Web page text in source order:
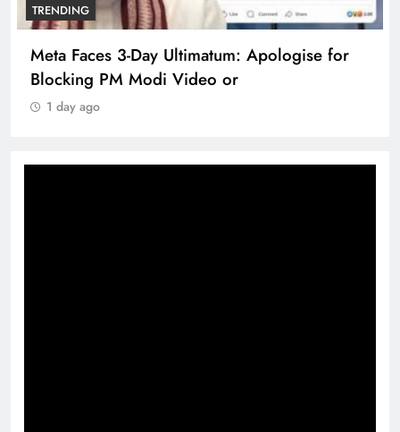
TRENDING
Meta Faces 3-Day Ultimatum: Apologise for
Blocking PM Modi Video or
1 day ago